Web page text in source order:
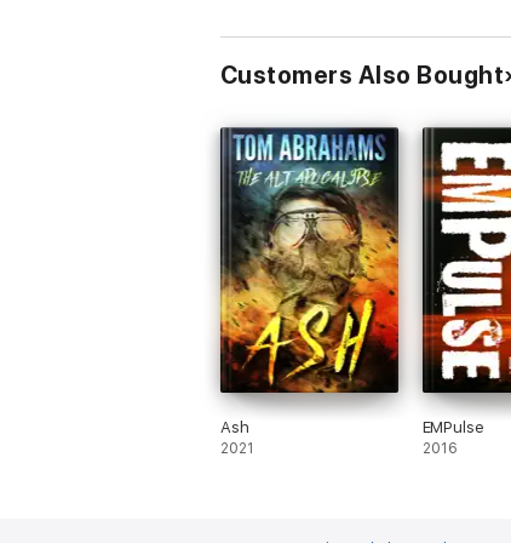
Customers Also Bought
Ash
2021
EMPulse
2016